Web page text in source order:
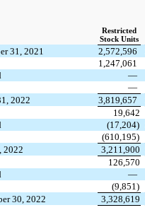
Restricted
Stock Units
31, 2021 2,572,596
1,247,061
—
—
2022
3,819,657
19,642
(17,204)
(610,195)
2022
3,211,900
126,570
—
(9,851)
30, 2022
3,328,619